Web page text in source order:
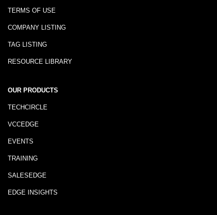
TERMS OF USE
COMPANY LISTING
TAG LISTING
RESOURCE LIBRARY
OUR PRODUCTS
TECHCIRCLE
VCCEDGE
EVENTS
TRAINING
SALESEDGE
EDGE INSIGHTS